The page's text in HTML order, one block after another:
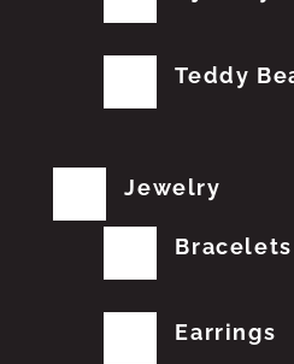
Teddy
Jewelry
Bracelets
Earrings